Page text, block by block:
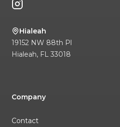
Instagram
Hialeah
19152 NW 88th Pl
Hialeah, FL 33018
Company
Contact